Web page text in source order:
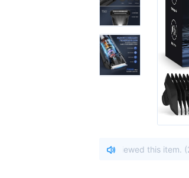
United States viewed this item. (216.73.****)